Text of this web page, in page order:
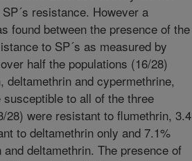
resistance. However a
found between the presence of the
to SP´s as measured by
half the populations (16/28)
and cypermethrine,
to all of the three
were resistant to flumethrin, 3.4
to deltamethrin only and 7.1%
deltamethrin. The presence of